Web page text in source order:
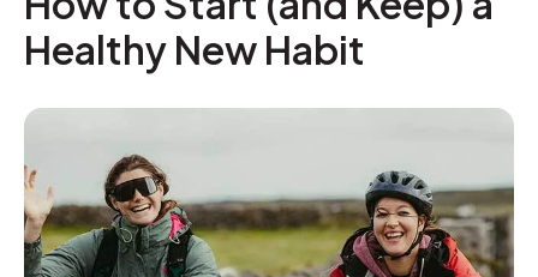
Healthy New Habit